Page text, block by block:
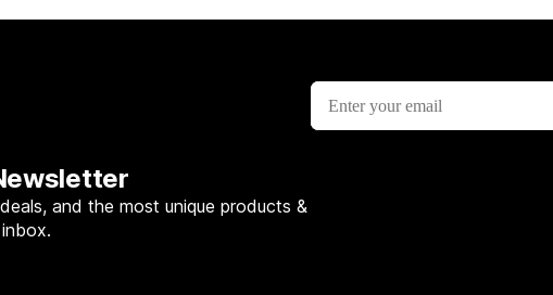
and the most unique products &